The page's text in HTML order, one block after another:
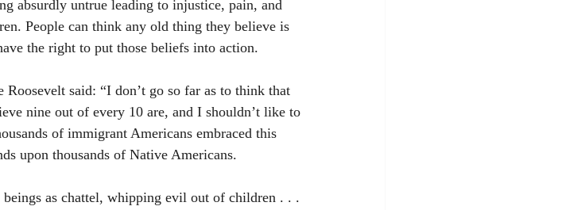
absurdly untrue leading to injustice, pain, and
People can think any old thing they believe is
the right to put those beliefs into action.
said: “I don’t go so far as to think that
nine out of every 10 are, and I shouldn’t like to
of immigrant Americans embraced this
upon thousands of Native Americans.
as chattel, whipping evil out of children . . .